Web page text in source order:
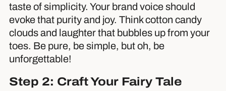
taste of simplicity. Your brand voice should
evoke that purity and joy. Think cotton candy
clouds and laughter that bubbles up from your
toes. Be pure, be simple, but oh, be
unforgettable!
Step 2: Craft Your Fairy Tale